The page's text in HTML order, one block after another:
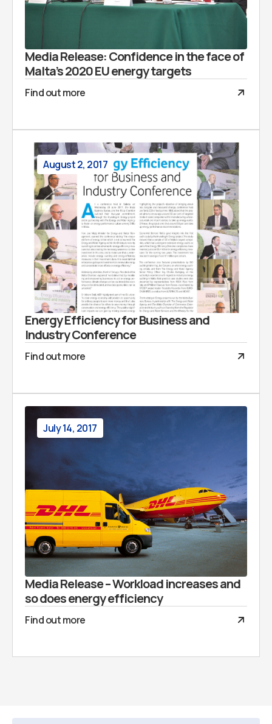
Media Release: Confidence in the face of
Malta’s 2020 EU energy targets
Find out more
August 2, 2017
Energy Efficiency for Business and
Industry Conference
Find out more
July 14, 2017
Media Release – Workload increases and
so does energy efficiency
Find out more